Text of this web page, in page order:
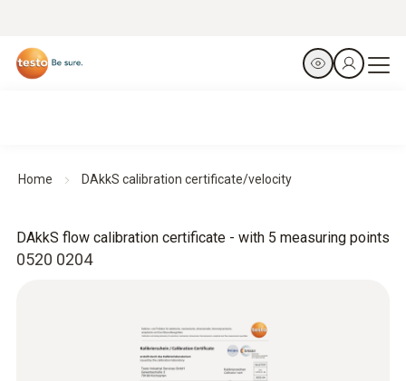
Home DAkkS calibration certificate/velocity
0520 0204
DAkkS flow calibration certificate - with 5 measuring points